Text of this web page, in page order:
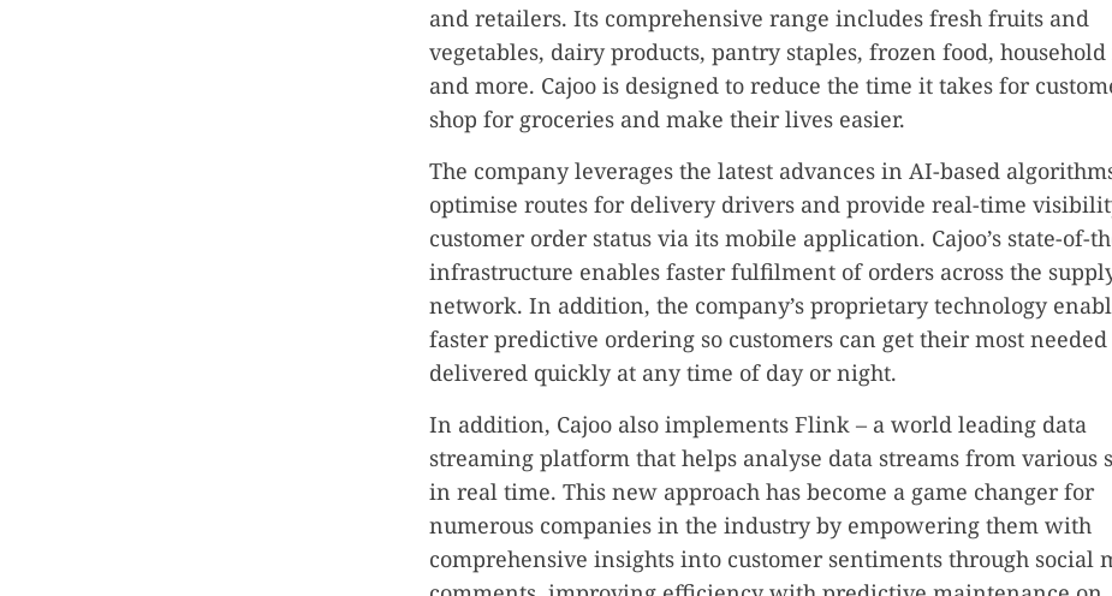
and retailers. Its comprehensive range includes fresh fruits and
vegetables, dairy products, pantry staples, frozen food,
and more. Cajoo is designed to reduce the time it takes for
shop for groceries and make their lives easier.
The company leverages the latest advances in AI-based
optimise routes for delivery drivers and provide real-time
customer order status via its mobile application. Cajoo’s state-of-
infrastructure enables faster fulfilment of orders across the
network. In addition, the company’s proprietary technology
faster predictive ordering so customers can get their most
delivered quickly at any time of day or night.
In addition, Cajoo also implements Flink – a world leading data
streaming platform that helps analyse data streams from various
in real time. This new approach has become a game changer for
numerous companies in the industry by empowering them with
comprehensive insights into customer sentiments through social